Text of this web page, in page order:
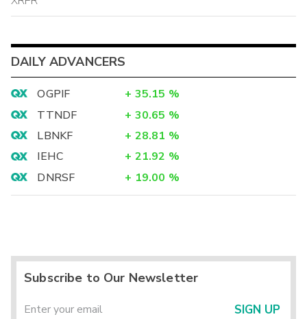
DAILY ADVANCERS
OGPIF + 35.15 %
TTNDF
+ 30.65 %
LBNKF
+ 28.81 %
IEHC
+ 21.92 %
DNRSF
+ 19.00 %
Subscribe to Our Newsletter
SIGN UP